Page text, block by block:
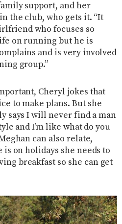
support, and her
the club, who gets it. “It
who focuses so
on running but he is
and is very involved
group.”
Cheryl jokes that
to make plans. But she
says I will never find a man
and I’m like what do you
can also relate,
on holidays she needs to
breakfast so she can get